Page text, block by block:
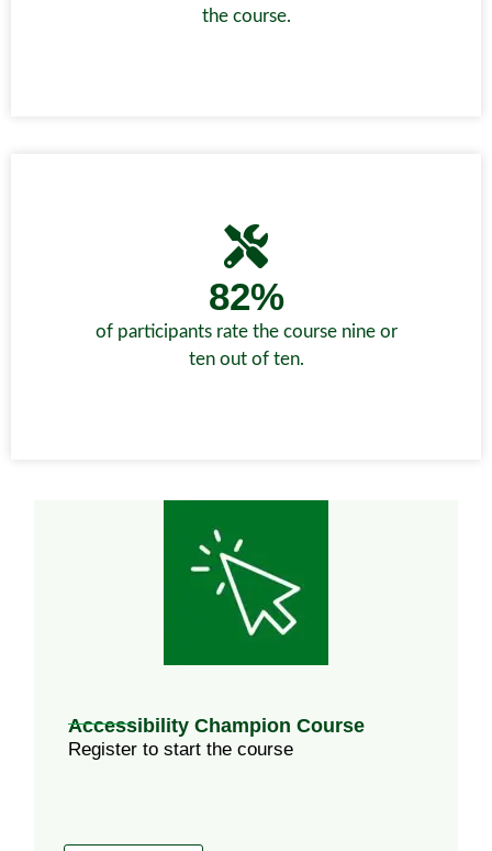
the course.
82%
of participants rate the course nine or
ten out of ten.
Accessibility Champion Course
Register to start the course